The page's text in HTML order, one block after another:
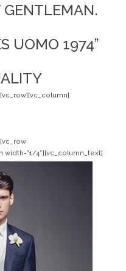
GENTLEMAN.
UOMO 1974”
4″][vc_column_text]